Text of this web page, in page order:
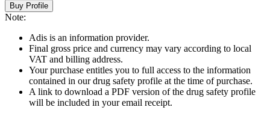
Buy Profile
Note:
Adis is an information provider.
Final gross price and currency may vary according to local
VAT and billing address.
Your purchase entitles you to full access to the information
contained in our drug safety profile at the time of purchase.
A link to download a PDF version of the drug safety profile
will be included in your email receipt.